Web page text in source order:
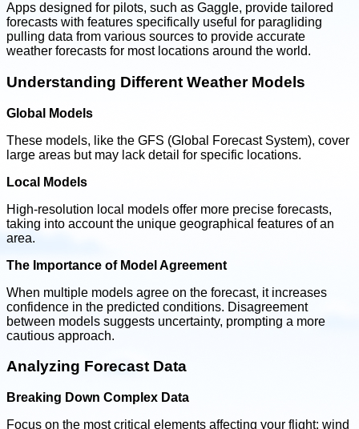
Apps designed for pilots, such as Gaggle, provide tailored
forecasts with features specifically useful for paragliding
pulling data from various sources to provide accurate
weather forecasts for most locations around the world.
Understanding Different Weather Models
Global Models
These models, like the GFS (Global Forecast System), cover
large areas but may lack detail for specific locations.
Local Models
High-resolution local models offer more precise forecasts,
taking into account the unique geographical features of an
area.
The Importance of Model Agreement
When multiple models agree on the forecast, it increases
confidence in the predicted conditions. Disagreement
between models suggests uncertainty, prompting a more
cautious approach.
Analyzing Forecast Data
Breaking Down Complex Data
Focus on the most critical elements affecting your flight: wind